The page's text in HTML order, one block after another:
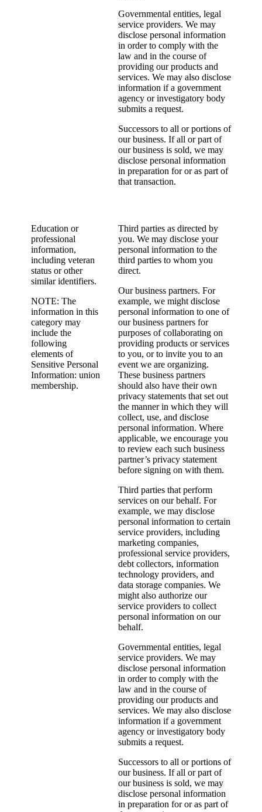
Governmental entities, legal
service providers. We may
disclose personal information
in order to comply with the
law and in the course of
providing our products and
services. We may also disclose
information if a government
agency or investigatory body
submits a request.
Successors to all or portions of
our business. If all or part of
our business is sold, we may
disclose personal information
in preparation for or as part of
that transaction.
Education or
professional
information,
including veteran
status or other
similar identifiers.
NOTE: The
information in this
category may
include the
following
elements of
Sensitive Personal
Information: union
membership.
Third parties as directed by
you. We may disclose your
personal information to the
third parties to whom you
direct.
Our business partners. For
example, we might disclose
personal information to one of
our business partners for
purposes of collaborating on
providing products or services
to you, or to invite you to an
event we are organizing.
These business partners
should also have their own
privacy statements that set out
the manner in which they will
collect, use, and disclose
personal information. Where
applicable, we encourage you
to review each such business
partner’s privacy statement
before signing on with them.
Third parties that perform
services on our behalf. For
example, we may disclose
personal information to certain
service providers, including
marketing companies,
professional service providers,
debt collectors, information
technology providers, and
data storage companies. We
might also authorize our
service providers to collect
personal information on our
behalf.
Governmental entities, legal
service providers. We may
disclose personal information
in order to comply with the
law and in the course of
providing our products and
services. We may also disclose
information if a government
agency or investigatory body
submits a request.
Successors to all or portions of
our business. If all or part of
our business is sold, we may
disclose personal information
in preparation for or as part of